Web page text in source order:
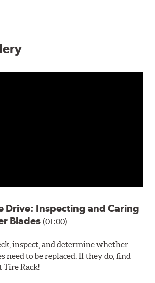
Drive: Inspecting and Caring
Blades(01:00)
inspect, and determine whether
need to be replaced. If they do, find
Tire Rack!